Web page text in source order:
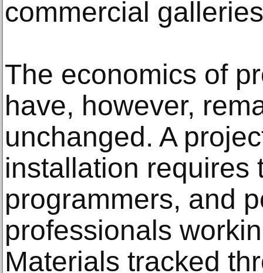
commercial
The economics of
have, however,
unchanged. A
installation requires
programmers, and
professionals
Materials tracked